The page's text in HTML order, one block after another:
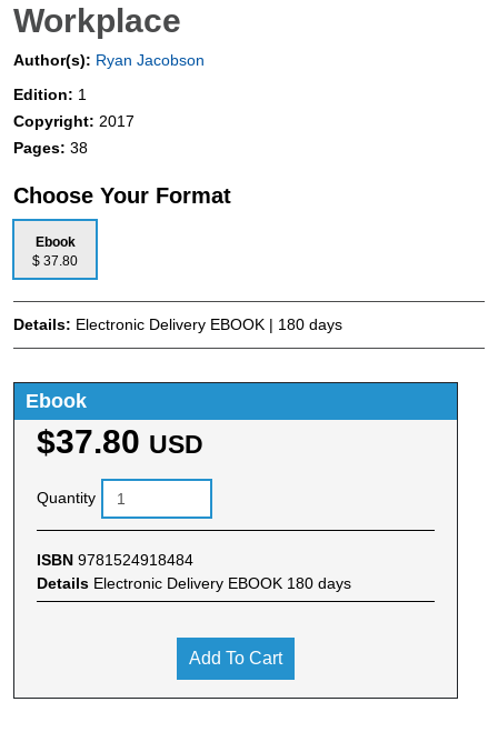
Workplace
Author(s): Ryan Jacobson
Edition: 1
Copyright: 2017
Pages: 38
Choose Your Format
Ebook
$ 37.80
Details: Electronic Delivery EBOOK | 180 days
Ebook
$37.80 USD
Quantity
ISBN 9781524918484
Details Electronic Delivery EBOOK 180 days
Add To Cart